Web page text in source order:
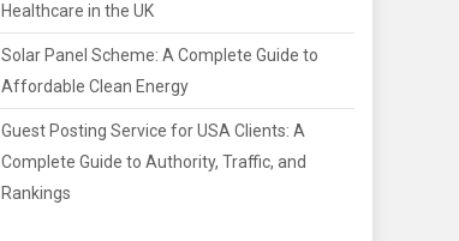
Healthcare in the UK
Solar Panel Scheme: A Complete Guide to
Affordable Clean Energy
Guest Posting Service for USA Clients: A
Complete Guide to Authority, Traffic, and
Rankings